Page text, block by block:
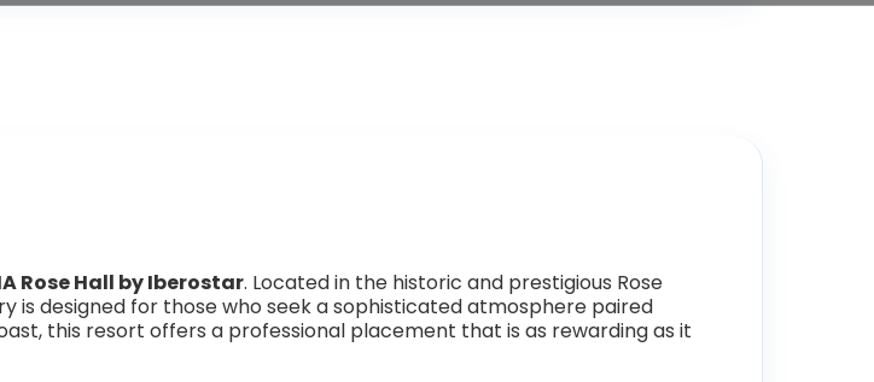
Rose Hall by Iberostar. Located in the historic and prestigious Rose
is designed for those who seek a sophisticated atmosphere paired
this resort offers a professional placement that is as rewarding as it